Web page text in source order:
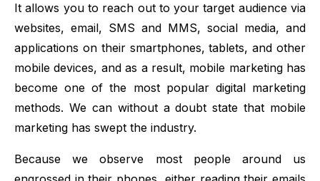
It allows you to reach out to your target audience via
websites, email, SMS and MMS, social media, and
applications on their smartphones, tablets, and other
mobile devices, and as a result, mobile marketing has
become one of the most popular digital marketing
methods. We can without a doubt state that mobile
marketing has swept the industry.
Because we observe most people around us